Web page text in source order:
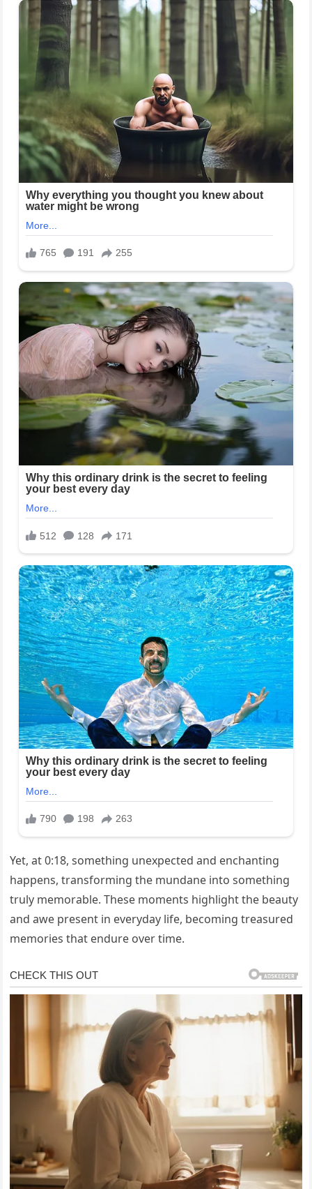
Yet, at 0:18, something unexpected and enchanting
happens, transforming the mundane into something
truly memorable. These moments highlight the beauty
and awe present in everyday life, becoming treasured
memories that endure over time.